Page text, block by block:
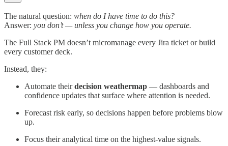
The natural question: when do I have time to do this?
Answer: you don’t — unless you change how you operate.
The Full Stack PM doesn’t micromanage every Jira ticket or build
every customer deck.
Instead, they:
Automate theirdecision weathermap — dashboards and
confidence updates that surface where attention is needed.
Forecast risk early, so decisions happen before problems blow
up.
Focus their analytical time on the highest-value signals.